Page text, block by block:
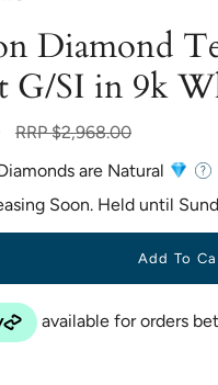
Diamond
G/SI in 9k
Regular
RRP $2,968.00
are Natural
Soon. Held until
Add To